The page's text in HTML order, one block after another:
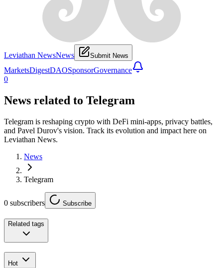
Leviathan NewsNews Submit News
MarketsDigestDAOSponsorGovernance
0
News related to Telegram
Telegram is reshaping crypto with DeFi mini-apps, privacy battles,
and Pavel Durov's vision. Track its evolution and impact here on
Leviathan News.
News
Telegram
0 subscribers Subscribe
Related tags
Hot